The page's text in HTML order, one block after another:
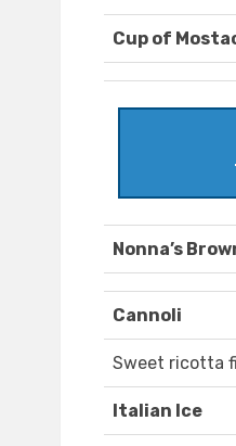
Cup of
Nonna’s
Cannoli
Sweet ricotta
Italian Ice